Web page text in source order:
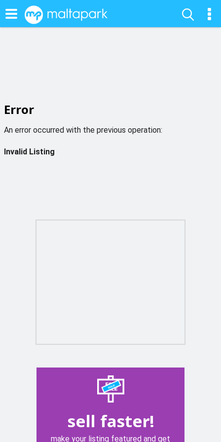
Error
An error occurred with the previous operation:
Invalid Listing
sell faster!
make your listing featured and get